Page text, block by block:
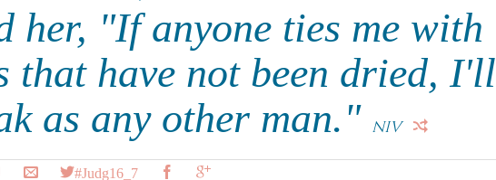
her, "If anyone ties me with
that have not been dried, I'll
as any other man." NIV
#Judg16_7